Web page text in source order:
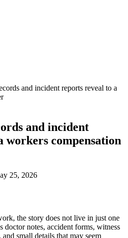
and incident reports reveal to a
and incident
workers compensation
25, 2026
the story does not live in just one
doctor notes, accident forms, witness
small details that may seem